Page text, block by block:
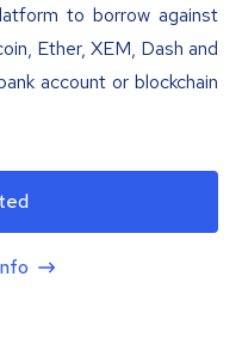
to borrow against
Ether, XEM, Dash and
account or blockchain